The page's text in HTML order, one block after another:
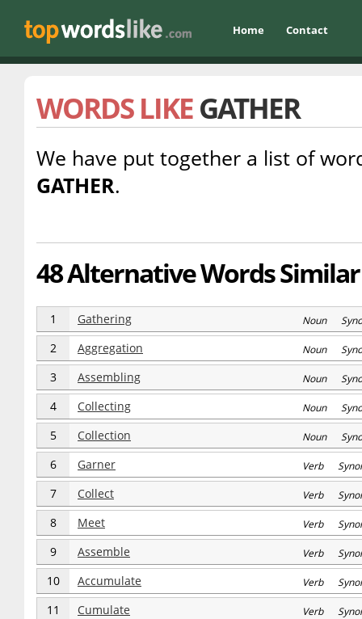
Home Contact
WORDS LIKEGATHER
We have put together a list of
GATHER.
48 Alternative Words
1 Gathering Noun
2 Aggregation Noun
3 Assembling Noun
4 Collecting Noun
5 Collection Noun
6 Garner Verb
7 Collect Verb
8 Meet Verb
9 Assemble Verb
10 Accumulate Verb
11 Cumulate Verb